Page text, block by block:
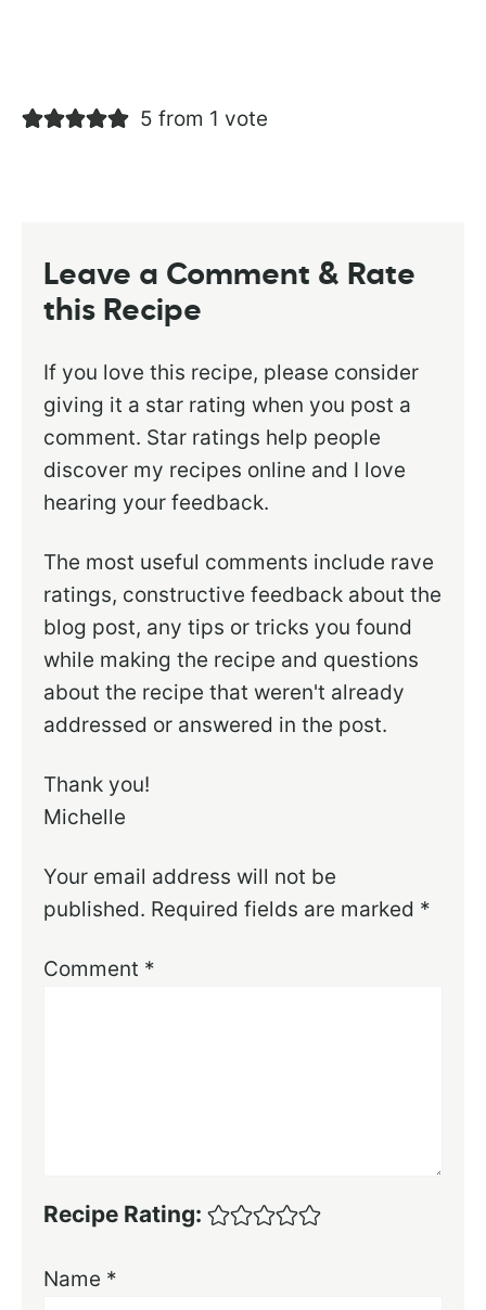
5 from 1 vote
Leave a Comment & Rate
this Recipe
If you love this recipe, please consider
giving it a star rating when you post a
comment. Star ratings help people
discover my recipes online and I love
hearing your feedback.
The most useful comments include rave
ratings, constructive feedback about the
blog post, any tips or tricks you found
while making the recipe and questions
about the recipe that weren't already
addressed or answered in the post.
Thank you!
Michelle
Your email address will not be
published. Required fields are marked *
Comment *
Recipe Rating:
Name *